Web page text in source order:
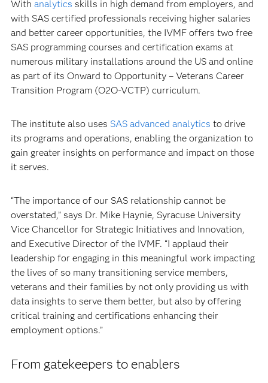
With analytics skills in high demand from employers, and
with SAS certified professionals receiving higher salaries
and better career opportunities, the IVMF offers two free
SAS programming courses and certification exams at
numerous military installations around the US and online
as part of its Onward to Opportunity – Veterans Career
Transition Program (O2O-VCTP) curriculum.
The institute also uses SAS advanced analytics to drive
its programs and operations, enabling the organization to
gain greater insights on performance and impact on those
it serves.
“The importance of our SAS relationship cannot be
overstated,” says Dr. Mike Haynie, Syracuse University
Vice Chancellor for Strategic Initiatives and Innovation,
and Executive Director of the IVMF. “I applaud their
leadership for engaging in this meaningful work impacting
the lives of so many transitioning service members,
veterans and their families by not only providing us with
data insights to serve them better, but also by offering
critical training and certifications enhancing their
employment options.”
From gatekeepers to enablers